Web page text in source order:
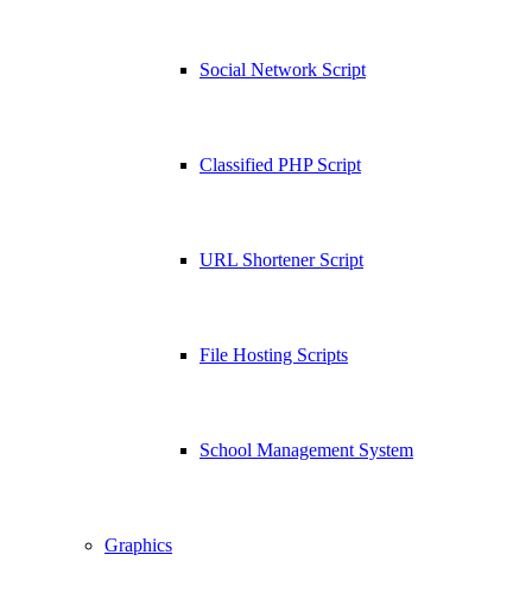
Social Network Script
Classified PHP Script
URL Shortener Script
File Hosting Scripts
School Management System
Graphics